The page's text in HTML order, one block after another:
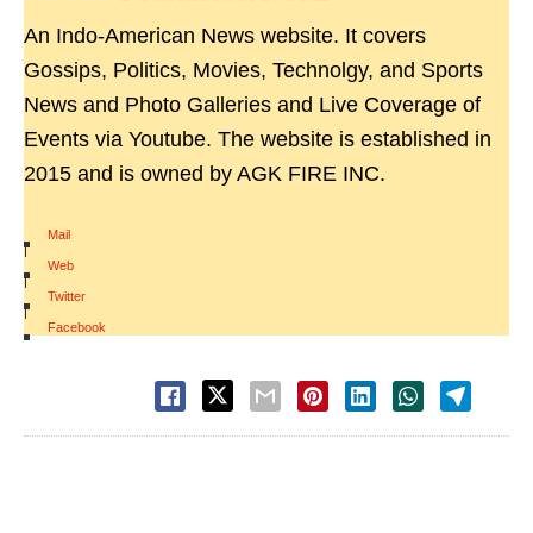
An Indo-American News website. It covers
Gossips, Politics, Movies, Technolgy, and Sports
News and Photo Galleries and Live Coverage of
Events via Youtube. The website is established in
2015 and is owned by AGK FIRE INC.
Mail
|
Web
|
Twitter
|
Facebook